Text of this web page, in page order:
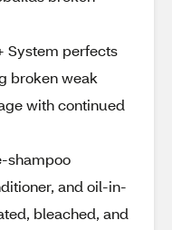
System perfects
broken weak
with continued
shampoo
and oil-in-
bleached, and